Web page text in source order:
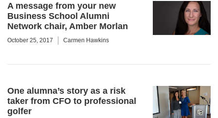
A message from your new
Business School Alumni
Network chair, Amber Morlan
October 25, 2017 Carmen Hawkins
One alumna’s story as a risk
taker from CFO to professional
golfer